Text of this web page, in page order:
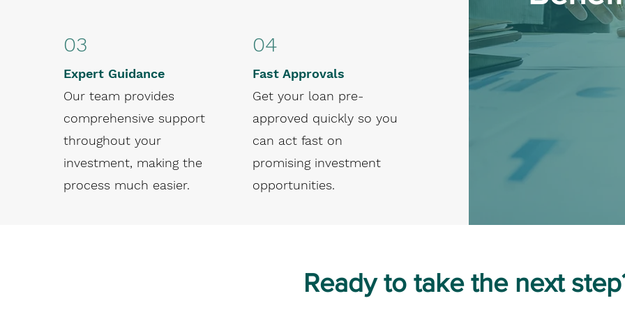
03
Expert Guidance
Our team provides
comprehensive support
throughout your
investment, making the
process much easier.
04
Fast Approvals
Get your loan pre-
approved quickly so you
can act fast on
promising investment
opportunities.
Ready to take the next